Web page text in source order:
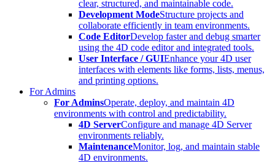
clear, structured, and maintainable code.
Development ModeStructure projects and
collaborate efficiently in team environments.
Code EditorDevelop faster and debug smarter
using the 4D code editor and integrated tools.
User Interface / GUIEnhance your 4D user
interfaces with elements like forms, lists, menus,
and printing options.
For Admins
For AdminsOperate, deploy, and maintain 4D
environments with control and predictability.
4D ServerConfigure and manage 4D Server
environments reliably.
MaintenanceMonitor, log, and maintain stable
4D environments.